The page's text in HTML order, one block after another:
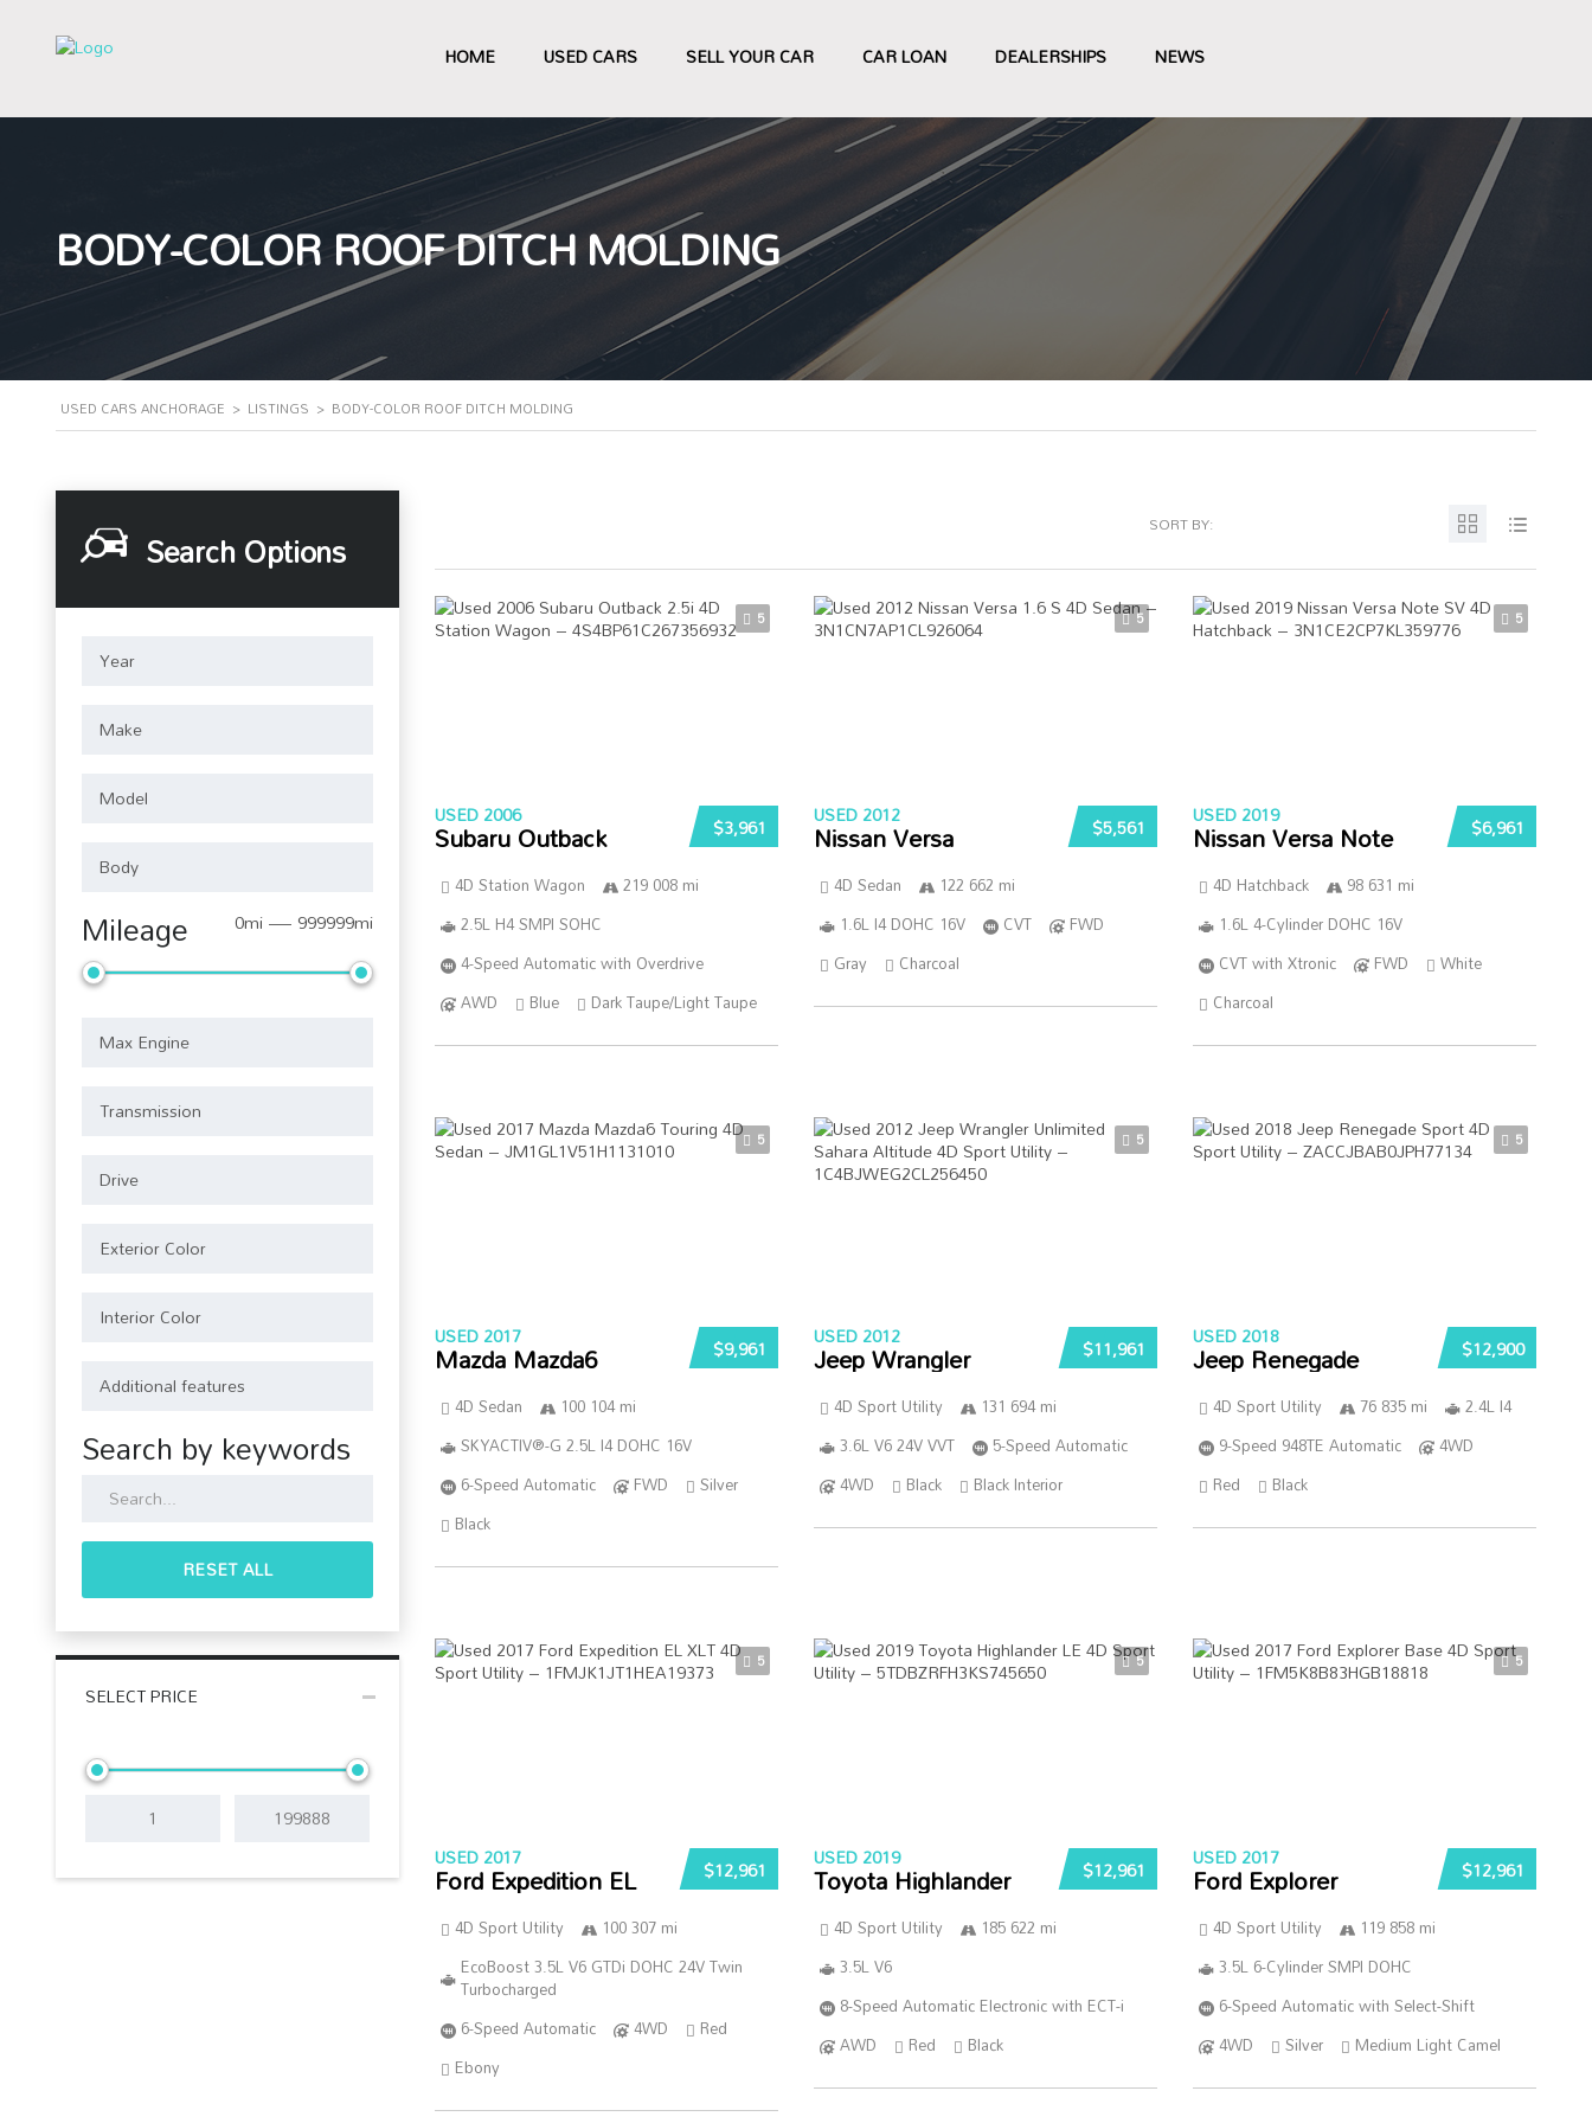
HOME USED CARS SELL YOUR CAR CAR LOAN DEALERSHIPS NEWS
BODY-COLOR ROOF DITCH MOLDING
USED CARS ANCHORAGE > LISTINGS > BODY-COLOR ROOF DITCH MOLDING
Search Options
Mileage 0mi — 999999mi
Search by keywords
RESET ALL
SELECT PRICE
SORT BY:
5
$3,961
USED 2006
Subaru Outback
4D Station Wagon
219 008 mi
2.5L H4 SMPI SOHC
4-Speed Automatic with Overdrive
AWD
Blue Dark Taupe/Light Taupe
5
$5,561
USED 2012
Nissan Versa
4D Sedan
122 662 mi
1.6L I4 DOHC 16V
CVT
FWD
Gray
Charcoal
5
$6,961
USED 2019
Nissan Versa Note
4D Hatchback
98 631 mi
1.6L 4-Cylinder DOHC 16V
CVT with Xtronic
FWD
White
Charcoal
5
$9,961
USED 2017
Mazda Mazda6
4D Sedan
100 104 mi
SKYACTIV®-G 2.5L I4 DOHC 16V
6-Speed Automatic
FWD
Silver
Black
5
$11,961
USED 2012
Jeep Wrangler
4D Sport Utility
131 694 mi
3.6L V6 24V VVT
5-Speed Automatic
4WD
Black Black Interior
5
$12,900
USED 2018
Jeep Renegade
4D Sport Utility 76 835 mi
2.4L I4
9-Speed 948TE Automatic
4WD
Red
Black
5
$12,961
USED 2017
Ford Expedition EL
4D Sport Utility
100 307 mi
EcoBoost 3.5L V6 GTDi DOHC 24V Twin
Turbocharged
6-Speed Automatic
4WD
Red
Ebony
5
$12,961
USED 2019
Toyota Highlander
4D Sport Utility
185 622 mi
3.5L V6
8-Speed Automatic Electronic with ECT-i
AWD
Red Black
5
$12,961
USED 2017
Ford Explorer
4D Sport Utility
119 858 mi
3.5L 6-Cylinder SMPI DOHC
6-Speed Automatic with Select-Shift
4WD
Silver Medium Light Camel